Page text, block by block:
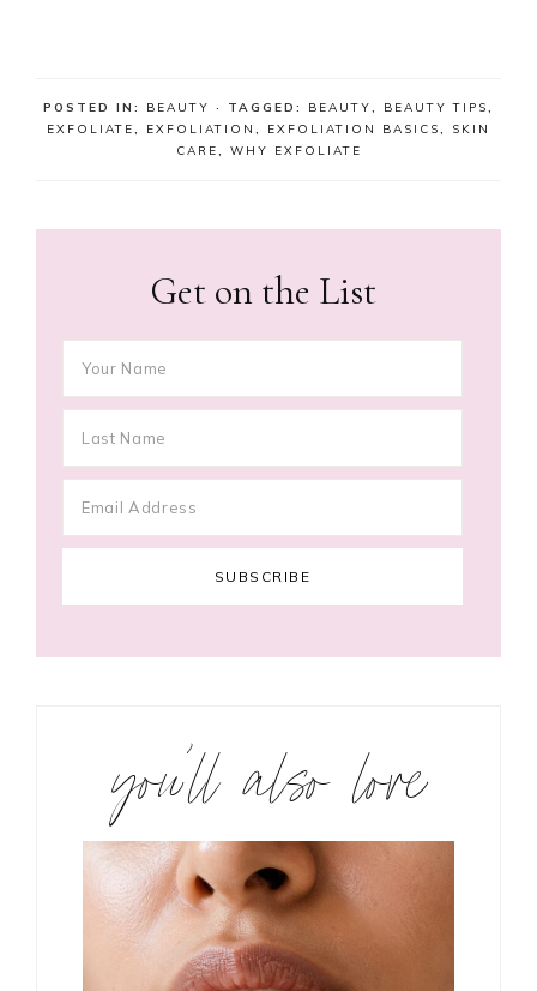
POSTED IN: BEAUTY · TAGGED: BEAUTY BEAUTY TIPS
EXFOLIATE
EXFOLIATION EXFOLIATION BASICS
SKIN
CARE
WHY EXFOLIATE
Get on the List
you’ll also love